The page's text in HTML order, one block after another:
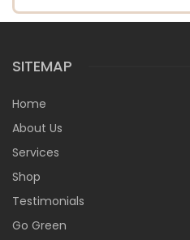
SITEMAP
Home
About Us
Services
Shop
Testimonials
Go Green